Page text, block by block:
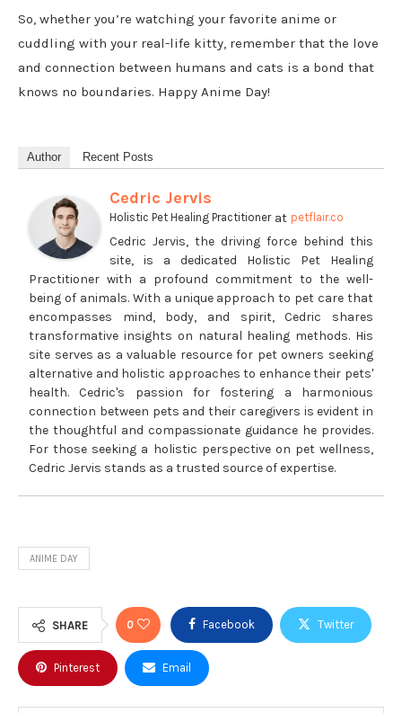
So, whether you’re watching your favorite anime or
cuddling with your real-life kitty, remember that the love
and connection between humans and cats is a bond that
knows no boundaries. Happy Anime Day!
Author Recent Posts
Cedric Jervis
Holistic Pet Healing Practitionerat petflair.co
Cedric Jervis, the driving force behind this
site, is a dedicated Holistic Pet Healing
Practitioner with a profound commitment to the well-
being of animals. With a unique approach to pet care that
encompasses mind, body, and spirit, Cedric shares
transformative insights on natural healing methods. His
site serves as a valuable resource for pet owners seeking
alternative and holistic approaches to enhance their pets'
health. Cedric's passion for fostering a harmonious
connection between pets and their caregivers is evident in
the thoughtful and compassionate guidance he provides.
For those seeking a holistic perspective on pet wellness,
Cedric Jervis stands as a trusted source of expertise.
ANIME DAY
SHARE 0 Facebook Twitter
Pinterest Email